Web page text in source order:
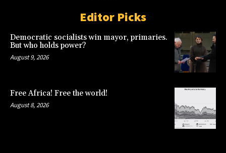
Editor Picks
Democratic socialists win mayor, primaries.
But who holds power?
August 9, 2026
Free Africa! Free the world!
August 8, 2026